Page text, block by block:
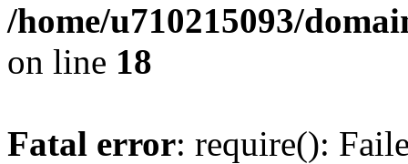
/home/u710215093/
on line 18
Fatal error: require():